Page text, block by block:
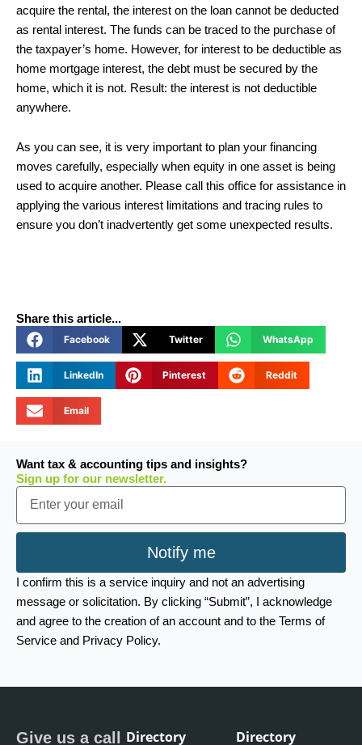
acquire the rental, the interest on the loan cannot be deducted
as rental interest. The funds can be traced to the purchase of
the taxpayer’s home. However, for interest to be deductible as
home mortgage interest, the debt must be secured by the
home, which it is not. Result: the interest is not deductible
anywhere.
As you can see, it is very important to plan your financing
moves carefully, especially when equity in one asset is being
used to acquire another. Please call this office for assistance in
applying the various interest limitations and tracing rules to
ensure you don’t inadvertently get some unexpected results.
Share this article...
Facebook Twitter WhatsApp
LinkedIn Pinterest Reddit
Email
Want tax & accounting tips and insights?
Sign up for our newsletter.
Email
Notify me
I confirm this is a service inquiry and not an advertising
message or solicitation. By clicking “Submit”, I acknowledge
and agree to the creation of an account and to the Terms of
Service and Privacy Policy.
Give us a call Directory Directory